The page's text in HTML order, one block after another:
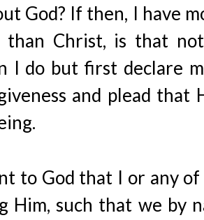
God? If then, I have
than Christ, is that
I do but first declare
and plead that
to God that I or any
Him, such that we by